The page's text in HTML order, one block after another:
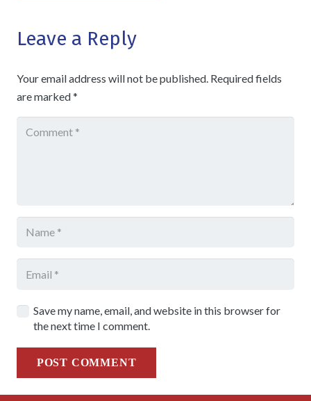
Leave a Reply
Your email address will not be published. Required fields
are marked*
Save my name, email, and website in this browser for
the next time I comment.
POST COMMENT